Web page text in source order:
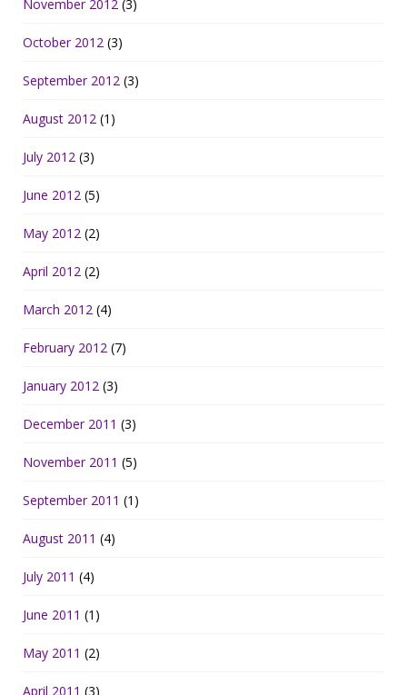
November 2012 (3)
October 2012 (3)
September 2012 (3)
August 2012 (1)
July 2012 (3)
June 2012 (5)
May 2012 (2)
April 2012 (2)
March 2012 (4)
February 2012 (7)
January 2012 (3)
December 2011 (3)
November 2011 (5)
September 2011 (1)
August 2011 (4)
July 2011 (4)
June 2011 (1)
May 2011 (2)
April 2011 (3)